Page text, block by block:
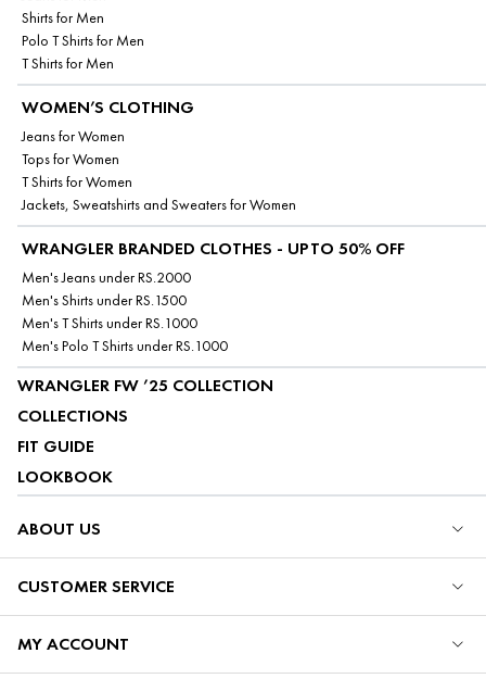
Shirts for Men
Polo T Shirts for Men
T Shirts for Men
WOMEN’S CLOTHING
Jeans for Women
Tops for Women
T Shirts for Women
Jackets, Sweatshirts and Sweaters for Women
WRANGLER BRANDED CLOTHES - UPTO 50% OFF
Men's Jeans under RS.2000
Men's Shirts under RS.1500
Men's T Shirts under RS.1000
Men's Polo T Shirts under RS.1000
WRANGLER FW ’25 COLLECTION
COLLECTIONS
FIT GUIDE
LOOKBOOK
ABOUT US
CUSTOMER SERVICE
MY ACCOUNT